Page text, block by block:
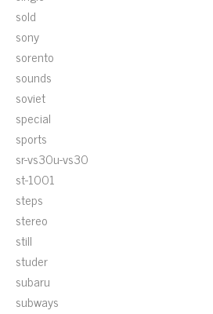
sold
sony
sorento
sounds
soviet
special
sports
sr-vs30u-vs30
st-1001
steps
stereo
still
studer
subaru
subways